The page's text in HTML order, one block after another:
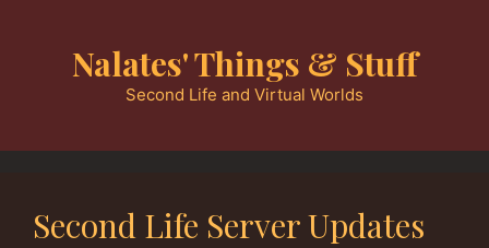
Nalates' Things & Stuff
Second Life and Virtual Worlds
Second Life Server Updates